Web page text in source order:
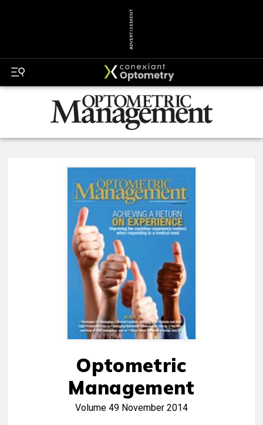
ADVERTISEMENT
Optometric
Management
Volume 49 November 2014